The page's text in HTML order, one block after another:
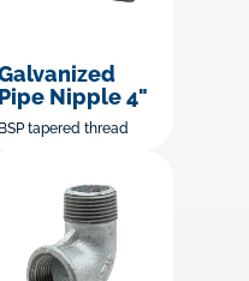
Pipe Nipple 4"
BSP tapered thread